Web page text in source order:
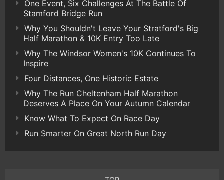
One Event, Six Challenges At The Battle Of
Stamford Bridge Run
Why You Shouldn't Leave Your Stratford's Big
Half Marathon & 10K Entry Too Late
Why The Windsor Women's 10K Continues To
Inspire
Four Distances, One Historic Estate
Why The Run Cheltenham Half Marathon
Deserves A Place On Your Autumn Calendar
Know What To Expect On Race Day
Run Smarter On Great North Run Day